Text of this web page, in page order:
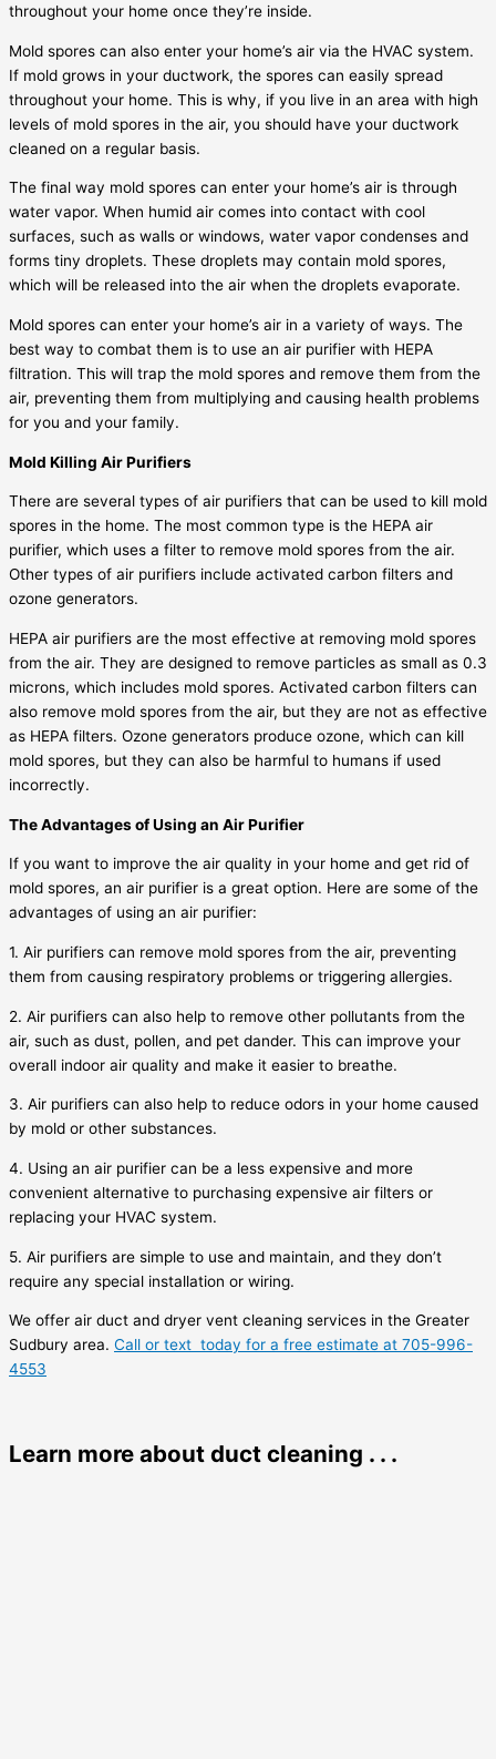
throughout your home once they’re inside.
Mold spores can also enter your home’s air via the HVAC system.
If mold grows in your ductwork, the spores can easily spread
throughout your home. This is why, if you live in an area with high
levels of mold spores in the air, you should have your ductwork
cleaned on a regular basis.
The final way mold spores can enter your home’s air is through
water vapor. When humid air comes into contact with cool
surfaces, such as walls or windows, water vapor condenses and
forms tiny droplets. These droplets may contain mold spores,
which will be released into the air when the droplets evaporate.
Mold spores can enter your home’s air in a variety of ways. The
best way to combat them is to use an air purifier with HEPA
filtration. This will trap the mold spores and remove them from the
air, preventing them from multiplying and causing health problems
for you and your family.
Mold Killing Air Purifiers
There are several types of air purifiers that can be used to kill mold
spores in the home. The most common type is the HEPA air
purifier, which uses a filter to remove mold spores from the air.
Other types of air purifiers include activated carbon filters and
ozone generators.
HEPA air purifiers are the most effective at removing mold spores
from the air. They are designed to remove particles as small as 0.3
microns, which includes mold spores. Activated carbon filters can
also remove mold spores from the air, but they are not as effective
as HEPA filters. Ozone generators produce ozone, which can kill
mold spores, but they can also be harmful to humans if used
incorrectly.
The Advantages of Using an Air Purifier
If you want to improve the air quality in your home and get rid of
mold spores, an air purifier is a great option. Here are some of the
advantages of using an air purifier:
1. Air purifiers can remove mold spores from the air, preventing
them from causing respiratory problems or triggering allergies.
2. Air purifiers can also help to remove other pollutants from the
air, such as dust, pollen, and pet dander. This can improve your
overall indoor air quality and make it easier to breathe.
3. Air purifiers can also help to reduce odors in your home caused
by mold or other substances.
4. Using an air purifier can be a less expensive and more
convenient alternative to purchasing expensive air filters or
replacing your HVAC system.
5. Air purifiers are simple to use and maintain, and they don’t
require any special installation or wiring.
We offer air duct and dryer vent cleaning services in the Greater
Sudbury area. Call or text today for a free estimate at 705-996-
4553
Learn more about duct cleaning . . .